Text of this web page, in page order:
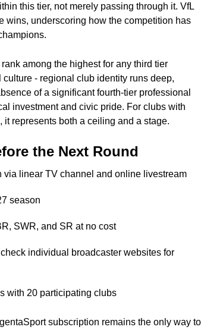
this tier, not merely passing through it. VfL
wins, underscoring how the competition has
among the highest for any third tier
- regional club identity runs deep,
of a significant fourth-tier professional
investment and civic pride. For clubs with
represents both a ceiling and a stage.
the Next Round
via linear TV channel and online livestream
season
SWR, and SR at no cost
individual broadcaster websites for
with 20 participating clubs
subscription remains the only way to